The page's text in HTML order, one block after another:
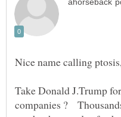
Take Donald J.Trump
companies ?